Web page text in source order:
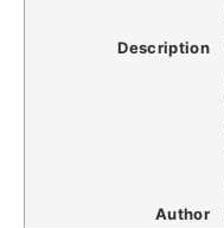
Description
Author